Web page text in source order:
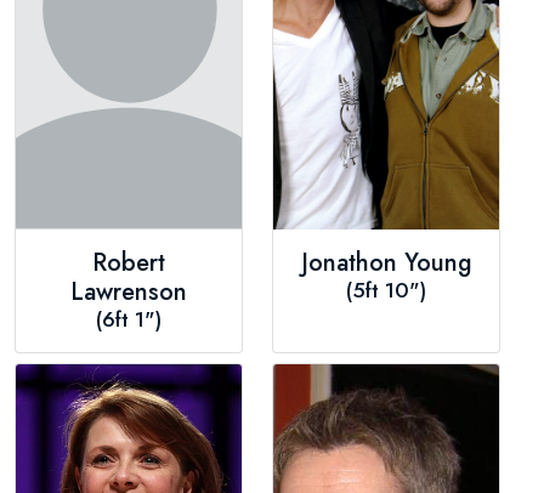
Robert
Lawrenson
(6ft 1")
Jonathon Young
(5ft 10")